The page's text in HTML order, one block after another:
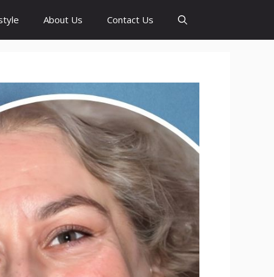
About Us Contact Us